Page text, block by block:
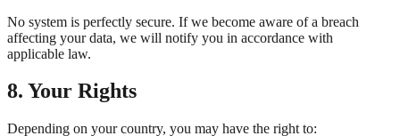
No system is perfectly secure. If we become aware of a breach
affecting your data, we will notify you in accordance with
applicable law.
8. Your Rights
Depending on your country, you may have the right to: